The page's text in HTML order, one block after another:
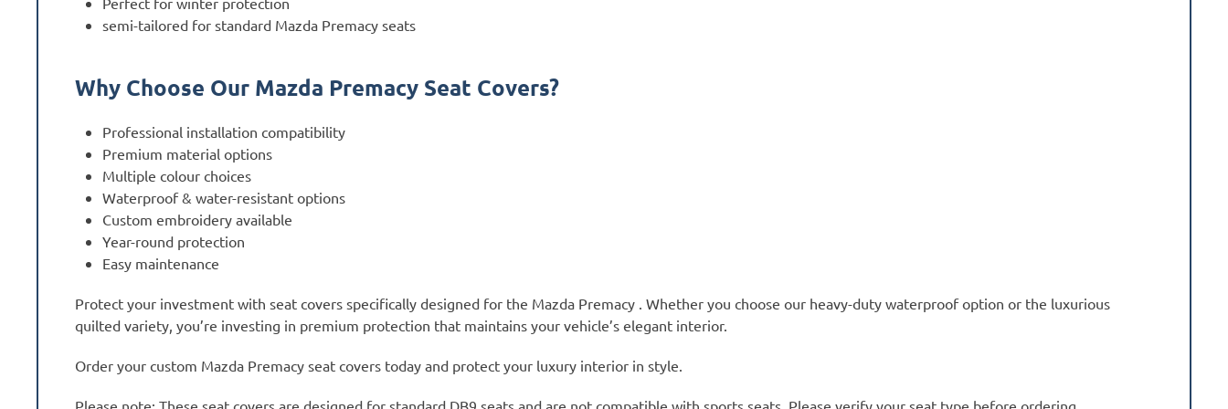
semi-tailored for standard Mazda Premacy seats
Why Choose Our Mazda Premacy Seat Covers?
Professional installation compatibility
Premium material options
Multiple colour choices
Waterproof & water-resistant options
Custom embroidery available
Year-round protection
Easy maintenance
Protect your investment with seat covers specifically designed for the Mazda Premacy . Whether you choose our heavy-duty waterproof option or the luxurious
quilted variety, you’re investing in premium protection that maintains your vehicle’s elegant interior.
Order your custom Mazda Premacy seat covers today and protect your luxury interior in style.
Please note: These seat covers are designed for standard DB9 seats and are not compatible with sports seats. Please verify your seat type before ordering